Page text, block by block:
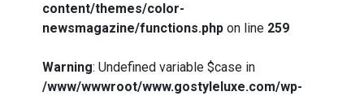
content/themes/color-
newsmagazine/functions.php on line 259
Warning: Undefined variable $case in
/www/wwwroot/www.gostyleluxe.com/wp-